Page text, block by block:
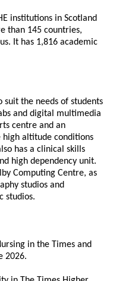
institutions in Scotland
than 145 countries,
It has 1,816 academic
suit the needs of students
and digital multimedia
centre and an
altitude conditions
has a clinical skills
high dependency unit.
Computing Centre, as
studios and
studios.
in the Times and
2026.